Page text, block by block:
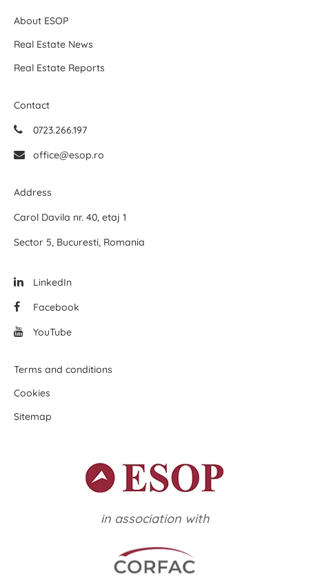
About ESOP
Real Estate News
Real Estate Reports
Contact
0723.266.197
office@esop.ro
Address
Carol Davila nr. 40, etaj 1
Sector 5, Bucuresti, Romania
LinkedIn
Facebook
YouTube
Terms and conditions
Cookies
Sitemap
in association with